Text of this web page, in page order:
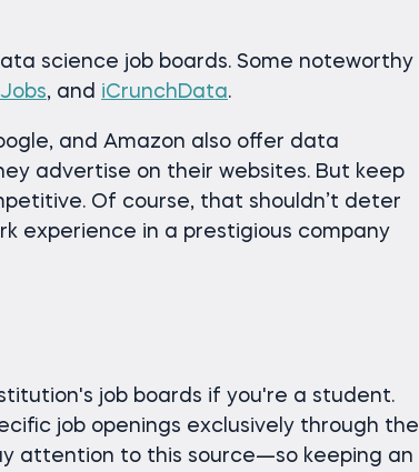
science job boards. Some noteworthy
, and iCrunchData.
and Amazon also offer data
advertise on their websites. But keep
Of course, that shouldn’t deter
experience in a prestigious company
job boards if you're a student.
job openings exclusively through the
attention to this source—so keeping an